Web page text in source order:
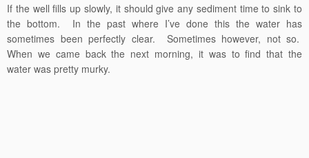
If the well fills up slowly, it should give any sediment time to sink to
the bottom. In the past where I’ve done this the water has
sometimes been perfectly clear. Sometimes however, not so.
When we came back the next morning, it was to find that the
water was pretty murky.